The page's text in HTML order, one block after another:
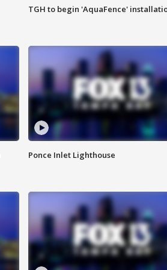
TGH to begin 'AquaFence'
Ponce Inlet Lighthouse